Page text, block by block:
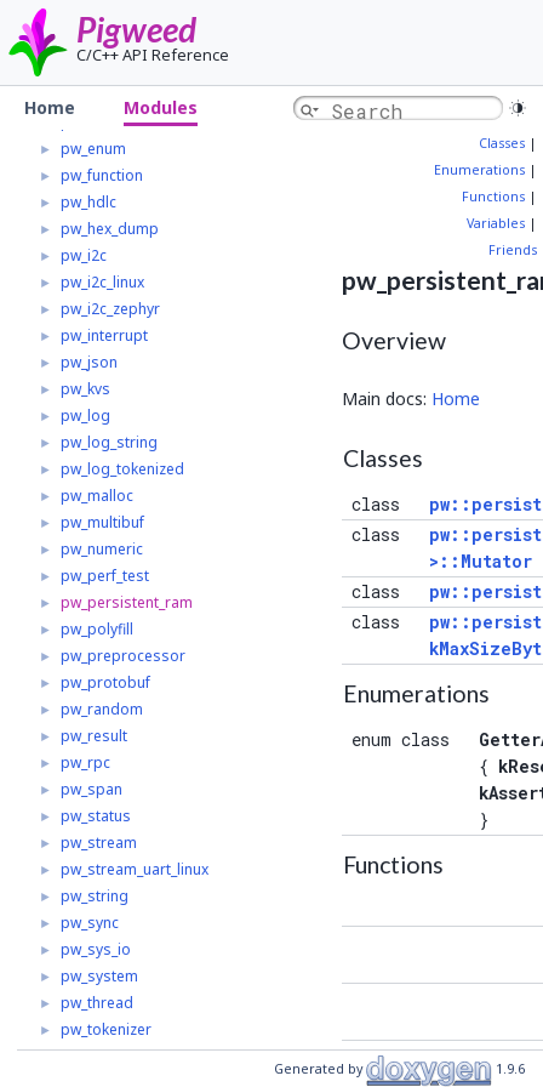
Pigweed
C/C++ API Reference
Home Modules
► pw_crypto
► pw_digital_io
►
► pw_enum
► pw_function
► pw_hdlc
► pw_hex_dump
► pw_i2c
► pw_i2c_linux
► pw_i2c_zephyr
► pw_interrupt
► pw_json
► pw_kvs
► pw_log
► pw_log_string
► pw_log_tokenized
► pw_malloc
► pw_multibuf
► pw_numeric
► pw_perf_test
► pw_persistent_ram
► pw_polyfill
► pw_preprocessor
► pw_protobuf
► pw_random
► pw_result
► pw_rpc
► pw_span
► pw_status
► pw_stream
► pw_stream_uart_linux
► pw_string
► pw_sync
► pw_sys_io
► pw_system
► pw_thread
► pw_tokenizer
► pw_toolchain
Classes |
Enumerations |
Functions |
Variables |
Friends
Overview
Main docs: Home
Classes
class
class
>::Mutator
class
class
Enumerations
enum class
{
}
Functions
Generated by 1.9.6